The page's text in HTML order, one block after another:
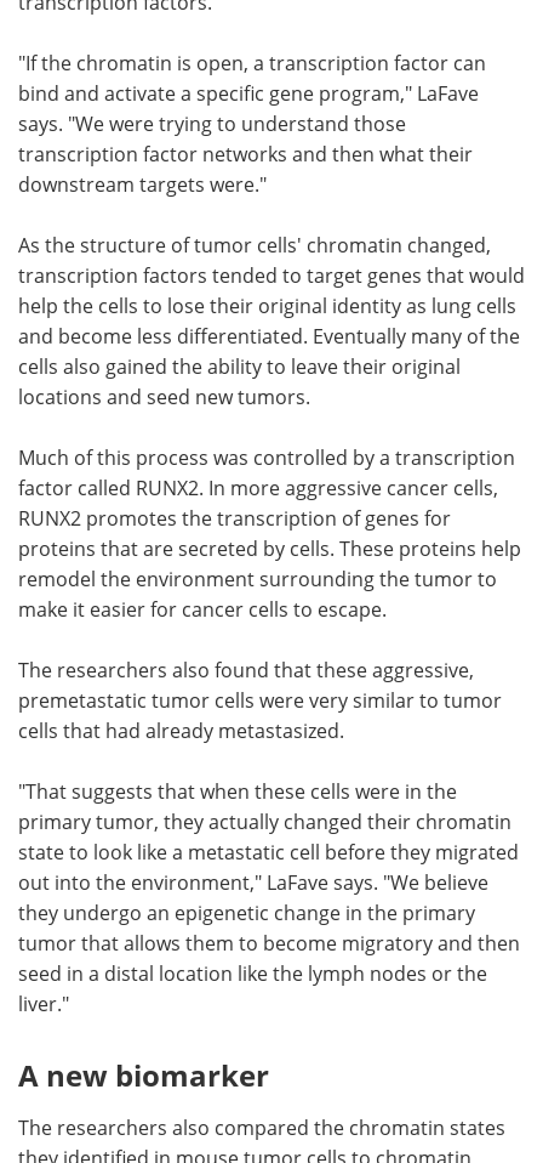
"If the chromatin is open, a transcription factor can
bind and activate a specific gene program," LaFave
says. "We were trying to understand those
transcription factor networks and then what their
downstream targets were."
As the structure of tumor cells' chromatin changed,
transcription factors tended to target genes that would
help the cells to lose their original identity as lung cells
and become less differentiated. Eventually many of the
cells also gained the ability to leave their original
locations and seed new tumors.
Much of this process was controlled by a transcription
factor called RUNX2. In more aggressive cancer cells,
RUNX2 promotes the transcription of genes for
proteins that are secreted by cells. These proteins help
remodel the environment surrounding the tumor to
make it easier for cancer cells to escape.
The researchers also found that these aggressive,
premetastatic tumor cells were very similar to tumor
cells that had already metastasized.
"That suggests that when these cells were in the
primary tumor, they actually changed their chromatin
state to look like a metastatic cell before they migrated
out into the environment," LaFave says. "We believe
they undergo an epigenetic change in the primary
tumor that allows them to become migratory and then
seed in a distal location like the lymph nodes or the
liver."
A new biomarker
The researchers also compared the chromatin states